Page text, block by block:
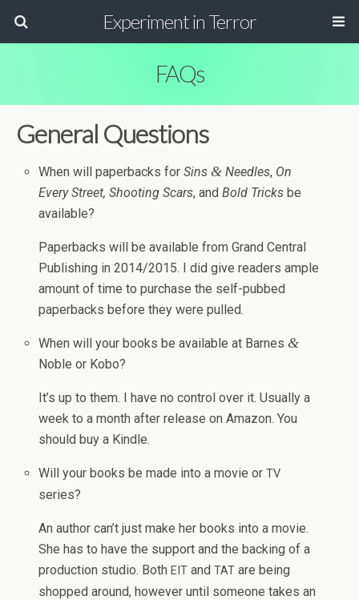
Experiment in Terror
FAQs
Gen­eral Questions
When will paper­backs forSins& Nee­dles, On
Every Street, Shoot­ing Scars, andBold Tricks be
available?
Paper­backs will be avail­able from Grand Cen­tral
Pub­lish­ing in 2014/2015. I did give read­ers ample
amount of time to pur­chase the self-pubbed
paper­backs before they were pulled.
When will your books be avail­able at Barnes&
Noble or Kobo?
It’s up to them. I have no con­trol over it. Usu­ally a
week to a month after release on Ama­zon. You
should buy a Kindle.
Will your books be made into a movie orTV
series?
An author can’t just make her books into a movie.
She has to have the sup­port and the back­ing of a
pro­duc­tion stu­dio. BothEIT andTAT are being
shopped around, how­ever until some­one takes an